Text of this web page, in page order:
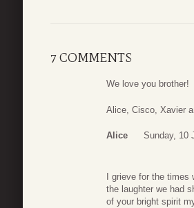
7 COMMENTS
We love you brother!
Alice, Cisco, Xavier
Alice Sunday, 10
I grieve for the
the laughter we had
of your bright spirit